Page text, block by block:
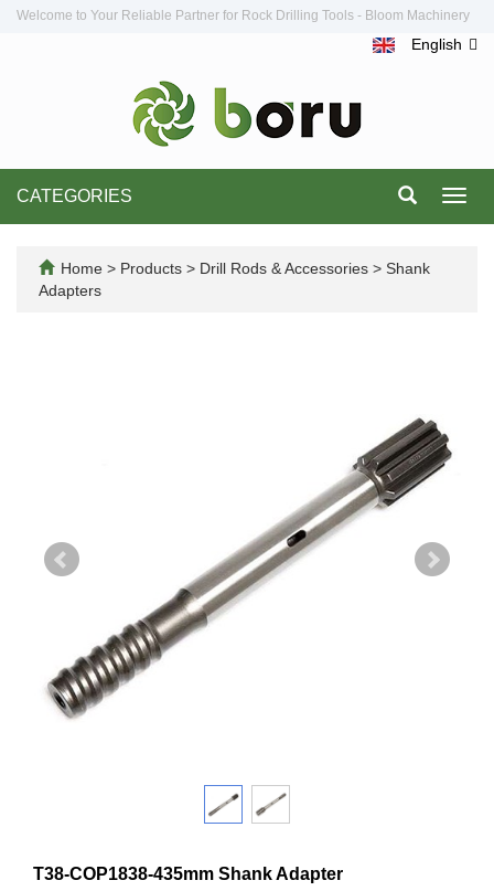
Welcome to Your Reliable Partner for Rock Drilling Tools - Bloom Machinery
English
CATEGORIES
Home > Products > Drill Rods & Accessories > Shank
Adapters
T38-COP1838-435mm Shank Adapter